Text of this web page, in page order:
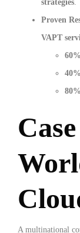
strategies.
Proven
VAPT
A multinational